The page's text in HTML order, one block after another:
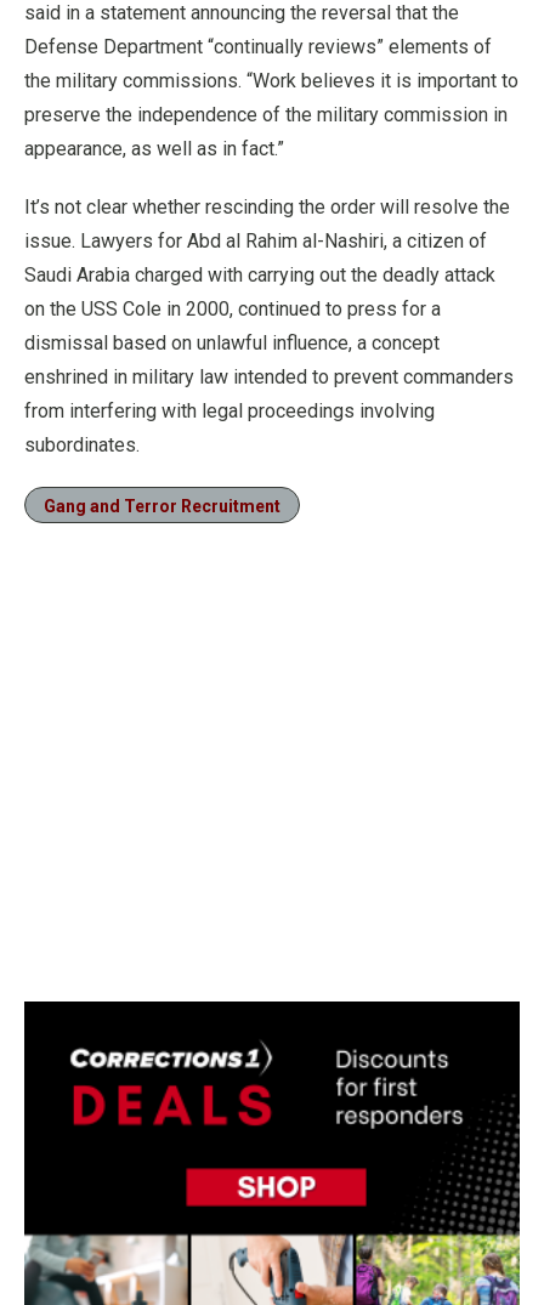
said in a statement announcing the reversal that the
Defense Department “continually reviews” elements of
the military commissions. “Work believes it is important to
preserve the independence of the military commission in
appearance, as well as in fact.”
It’s not clear whether rescinding the order will resolve the
issue. Lawyers for Abd al Rahim al-Nashiri, a citizen of
Saudi Arabia charged with carrying out the deadly attack
on the USS Cole in 2000, continued to press for a
dismissal based on unlawful influence, a concept
enshrined in military law intended to prevent commanders
from interfering with legal proceedings involving
subordinates.
Gang and Terror Recruitment